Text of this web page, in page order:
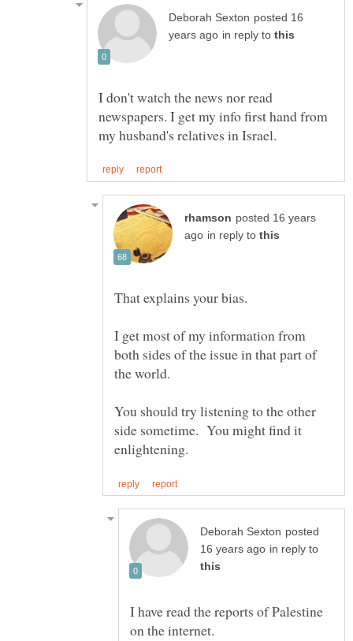
posted 16
in reply to
I don't watch the news nor read
newspapers. I get my info first hand from
posted 16 years
in reply to
I get most of my information from
both sides of the issue in that part of
You should try listening to the other
side sometime. You might find it
posted
in reply to
I have read the reports of Palestine